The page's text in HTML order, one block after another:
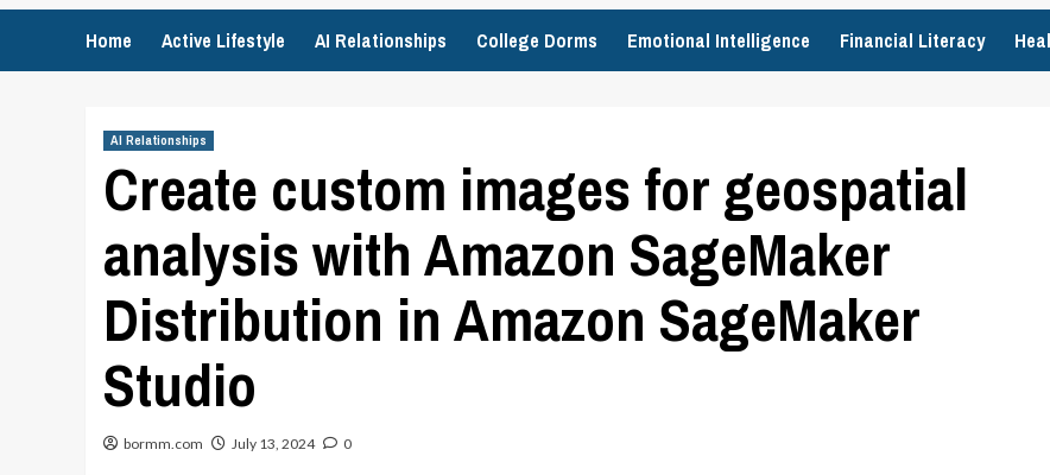
Home Active Lifestyle AI Relationships College Dorms Emotional Intelligence Financial Literacy
AI Relationships
Create custom images for geospatial
analysis with Amazon SageMaker
Distribution in Amazon SageMaker
Studio
bormm.com July 13, 2024 0